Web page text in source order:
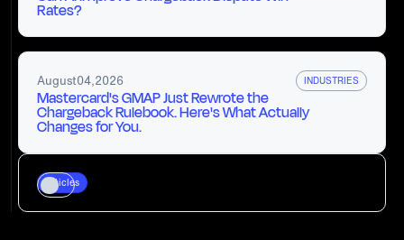
Rates?
August04,2026 INDUSTRIES
Mastercard's GMAP Just Rewrote the
Chargeback Rulebook. Here's What Actually
Changes for You.
Articles